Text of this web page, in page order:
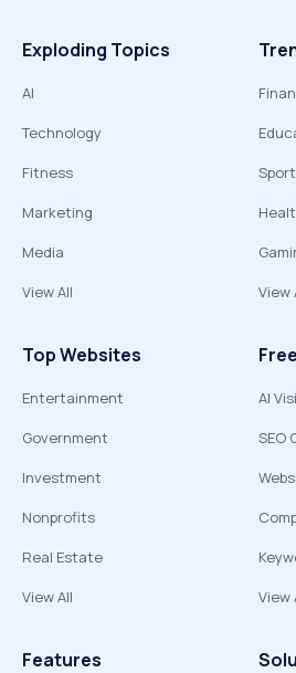
Exploding Topics
AI
Technology
Fitness
Marketing
Media
View All
View
Top Websites
Entertainment
Government
Investment
Nonprofits
Real Estate
View All
AI
SEO
View
Features